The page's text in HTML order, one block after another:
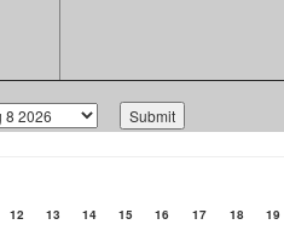
12 13 14 15 16 17 18 19